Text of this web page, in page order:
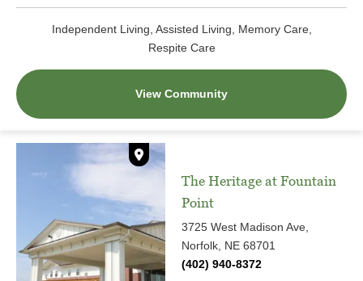
Independent Living, Assisted Living, Memory Care,
Respite Care
View Community
The Heritage at Fountain
Point
3725 West Madison Ave,
Norfolk, NE 68701
(402) 940-8372